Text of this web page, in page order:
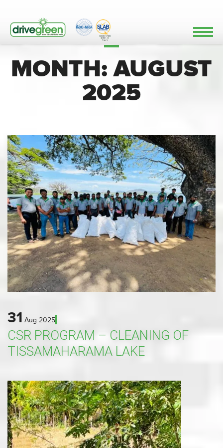
MONTH:AUGUST
2025
31 Aug 2025
CSR PROGRAM – CLEANING OF
TISSAMAHARAMA LAKE